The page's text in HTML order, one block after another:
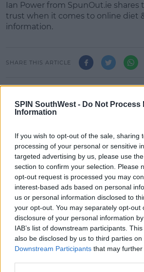
SPIN SouthWest - Do Not Process
Information
If you wish to opt-out of the sale, sharing
processing of your personal or sensitive
targeted advertising by us, please use
section to confirm your selection. Please
opt-out request is processed you may
interest-based ads based on personal
us or personal information disclosed to
your opt-out. You may separately opt-out
disclosure of your personal information
IAB’s list of downstream participants.
also be disclosed by us to third parties on
Downstream Participants that may
Ian Power from SpunOut.ie shares
trust when it comes to online diet
information.
SHARE THIS ARTICLE
READ MORE ABOUT
JAZ AND LAURA
SPUNOUT.IE
MOST POPULAR
MOVIES & TV
SPIN'S August
List!
13:42 6 AUG 2026
LIFESTYLE
Europe’s Biggest
Festival Returns
Next Week!